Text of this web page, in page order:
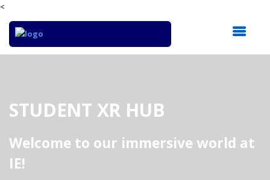
<
STUDENT XR HUB
Welcome to our immersive world at
IE!